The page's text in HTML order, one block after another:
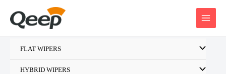
FLAT WIPERS
HYBRID WIPERS